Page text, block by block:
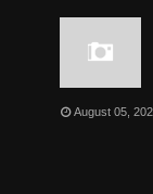
August 05,